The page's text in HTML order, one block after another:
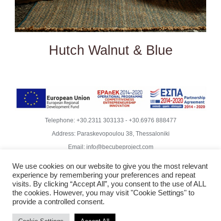
Hutch Walnut & Blue
Telephone: +30.2311 303133 - +30.6976 888477
Address: Paraskevopoulou 38, Thessaloniki
Email: info@becubeproject.com
Reserved | Website DesignVdesigns.gr
Rodoula Mihailidiou - Copywriter
Privacy Policy & GDPR Compliance
We use cookies on our website to give you the most relevant
experience by remembering your preferences and repeat
visits. By clicking “Accept All”, you consent to the use of ALL
the cookies. However, you may visit "Cookie Settings" to
provide a controlled consent.